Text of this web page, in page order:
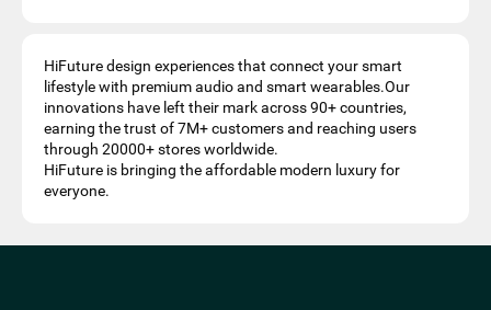
HiFuture design experiences that connect your smart
lifestyle with premium audio and smart wearables.Our
innovations have left their mark across 90+ countries,
earning the trust of 7M+ customers and reaching users
through 20000+ stores worldwide.
HiFuture is bringing the affordable modern luxury for
everyone.